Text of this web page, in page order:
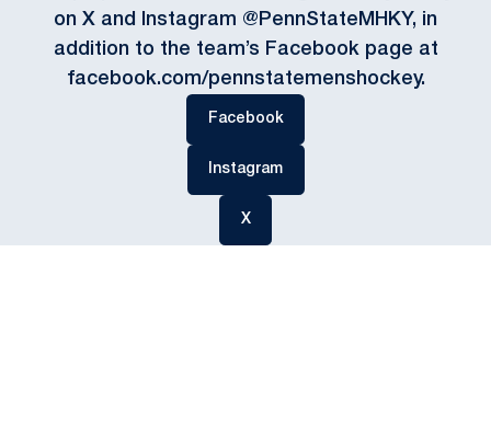
on X and Instagram @PennStateMHKY, in
addition to the team’s Facebook page at
facebook.com/pennstatemenshockey.
FacebookOpens in a new window
InstagramOpens in a new window
XOpens in a new window